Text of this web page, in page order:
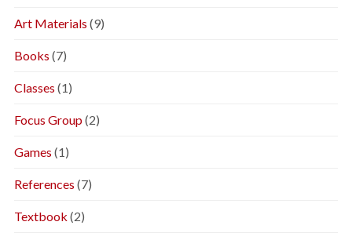
Art Materials (9)
Books (7)
Classes (1)
Focus Group(2)
Games (1)
References (7)
Textbook (2)